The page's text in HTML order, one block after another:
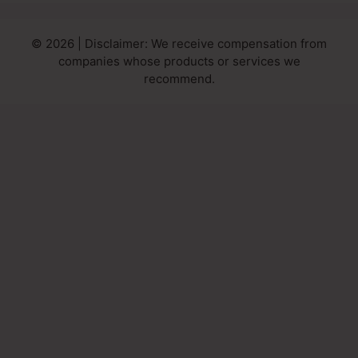
© 2026 | Disclaimer: We receive compensation from
companies whose products or services we
recommend.